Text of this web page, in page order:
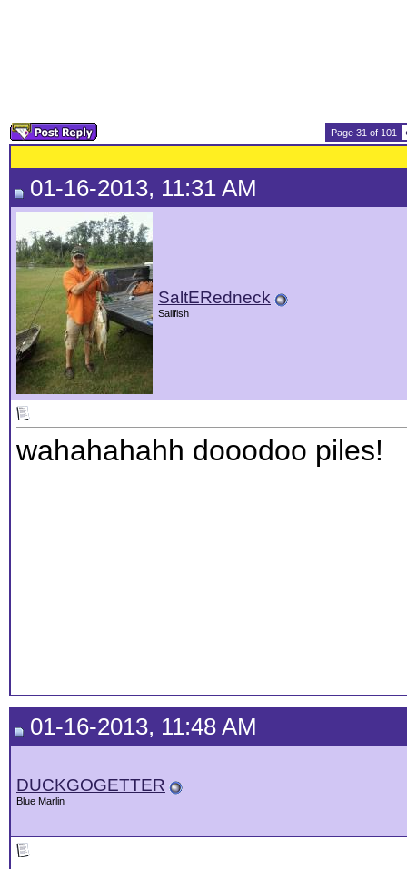
Page 31 of 101
01-16-2013, 11:31 AM
SaltERedneck
Sailfish
wahahahahh dooodoo piles!
01-16-2013, 11:48 AM
DUCKGOGETTER
Blue Marlin